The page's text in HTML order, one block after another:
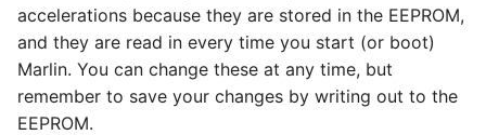
accelerations because they are stored in the EEPROM,
and they are read in every time you start (or boot)
Marlin. You can change these at any time, but
remember to save your changes by writing out to the
EEPROM.